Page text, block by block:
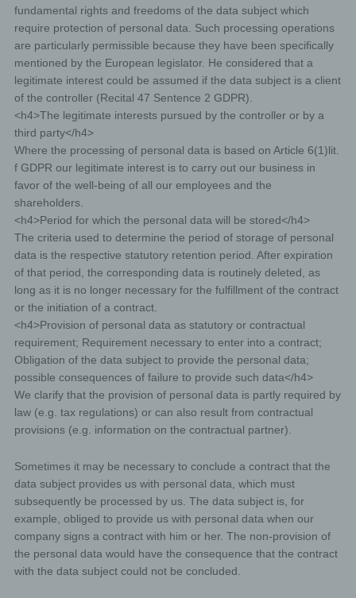
fundamental rights and freedoms of the data subject which
require protection of personal data. Such processing operations
are particularly permissible because they have been specifically
mentioned by the European legislator. He considered that a
legitimate interest could be assumed if the data subject is a client
of the controller (Recital 47 Sentence 2 GDPR).
<h4>The legitimate interests pursued by the controller or by a
third party</h4>
Where the processing of personal data is based on Article 6(1)lit.
f GDPR our legitimate interest is to carry out our business in
favor of the well-being of all our employees and the
shareholders.
<h4>Period for which the personal data will be stored</h4>
The criteria used to determine the period of storage of personal
data is the respective statutory retention period. After expiration
of that period, the corresponding data is routinely deleted, as
long as it is no longer necessary for the fulfillment of the contract
or the initiation of a contract.
<h4>Provision of personal data as statutory or contractual
requirement; Requirement necessary to enter into a contract;
Obligation of the data subject to provide the personal data;
possible consequences of failure to provide such data</h4>
We clarify that the provision of personal data is partly required by
law (e.g. tax regulations) or can also result from contractual
provisions (e.g. information on the contractual partner).
Sometimes it may be necessary to conclude a contract that the
data subject provides us with personal data, which must
subsequently be processed by us. The data subject is, for
example, obliged to provide us with personal data when our
company signs a contract with him or her. The non-provision of
the personal data would have the consequence that the contract
with the data subject could not be concluded.
c) Right to rectification
Each data subject shall have the right granted by the
European legislator to obtain from the controller without
undue delay the rectification of inaccurate personal data
concerning him or her. Taking into account the purposes
of the processing, the data subject shall have the right to
have incomplete personal data completed, including by
means of providing a supplementary statement.
If a data subject wishes to exercise this right to
rectification, he or she may, at any time, contact
any employee of the controller.
d) Right to erasure (Right to be forgotten)
Each data subject shall have the right granted by the
European legislator to obtain from the controller the
erasure of personal data concerning him or her without
undue delay, and the controller shall have the obligation
to erase personal data without undue delay where one
of the following grounds applies, as long as the
processing is not necessary:
The personal data are no longer necessary in relation to
the purposes for which they were collected or otherwise
processed.
The data subject withdraws consent to which the
processing is based according to point (a) of Article 6(1)
processing.
The data subject objects to the processing pursuant to
Article 21(1) of the GDPR and there are no overriding
legitimate grounds for the processing, or the data
subject objects to the processing pursuant to Article
21(2) of the GDPR.
The personal data have been unlawfully processed.